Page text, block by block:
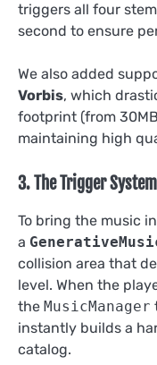
triggers all four
second to ensure
We also added
Vorbis, which
footprint (from
maintaining high
3. The Trigger System
To bring the music
a
collision area that
level. When the
the MusicManager
instantly builds a
catalog.